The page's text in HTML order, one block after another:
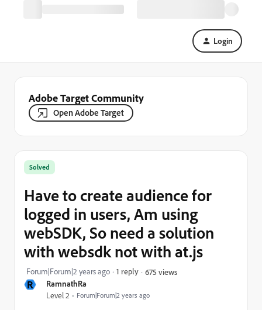
Login
Adobe Target Community
Open Adobe Target
R RamnathRa
Level 2 Forum|Forum|2 years ago
Solved
Have to create audience for
logged in users, Am using
webSDK, So need a solution
with websdk not with at.js
Forum|Forum|2 years ago 1 reply 675 views